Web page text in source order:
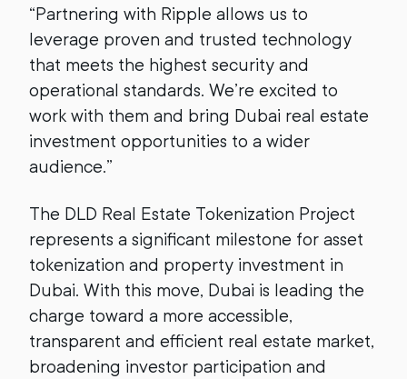
“Partnering with Ripple allows us to
leverage proven and trusted technology
that meets the highest security and
operational standards. We’re excited to
work with them and bring Dubai real estate
investment opportunities to a wider
audience.”
The DLD Real Estate Tokenization Project
represents a significant milestone for asset
tokenization and property investment in
Dubai. With this move, Dubai is leading the
charge toward a more accessible,
transparent and efficient real estate market,
broadening investor participation and